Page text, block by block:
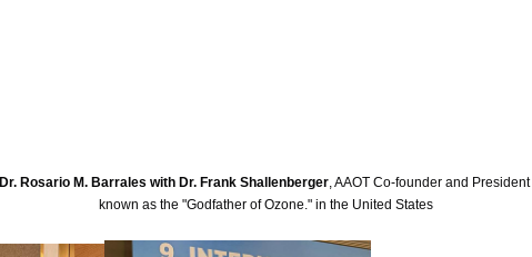
Dr. Rosario M. Barrales with Dr. Frank Shallenberger, AAOT Co-founder and President
known as the "Godfather of Ozone." in the United States